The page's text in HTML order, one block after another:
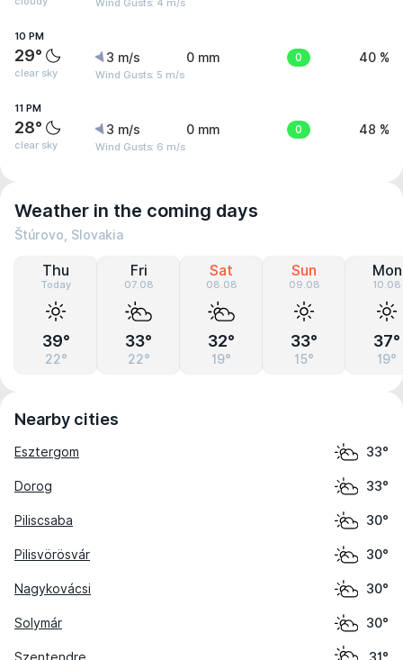
Wind Gusts: 4 m/s
10 PM
29°
clear sky
3 m/s
Wind Gusts: 5 m/s
0 mm 0 40 %
11 PM
28°
clear sky
3 m/s
Wind Gusts: 6 m/s
0 mm 0 48 %
Weather in the coming days
Štúrovo, Slovakia
Thu
Today
39°
22°
Fri
07.08
33°
22°
Sat
08.08
32°
19°
Sun
09.08
33°
15°
Mon
10.08
37°
19°
Nearby cities
Esztergom 33°
Dorog 33°
Piliscsaba 30°
Pilisvörösvár 30°
Nagykovácsi 30°
Solymár 30°
Szentendre